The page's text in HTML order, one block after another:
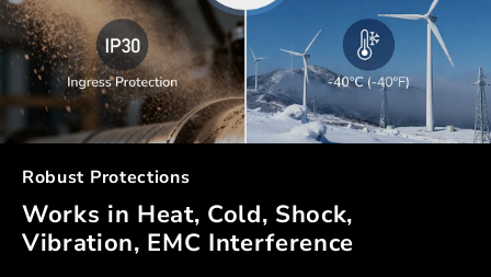
Robust Protections
Works in Heat, Cold, Shock,
Vibration, EMC Interference